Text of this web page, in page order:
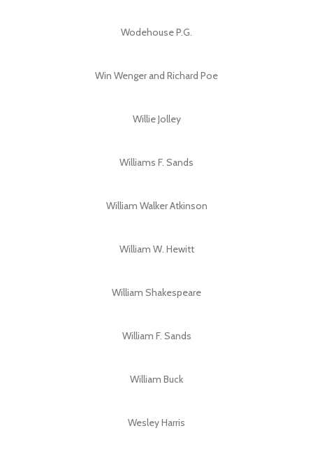
Wodehouse P.G.
Win Wenger and Richard Poe
Willie Jolley
Williams F. Sands
William Walker Atkinson
William W. Hewitt
William Shakespeare
William F. Sands
William Buck
Wesley Harris